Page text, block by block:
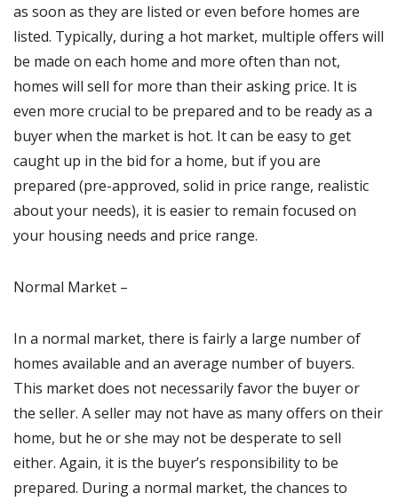
as soon as they are listed or even before homes are
listed. Typically, during a hot market, multiple offers will
be made on each home and more often than not,
homes will sell for more than their asking price. It is
even more crucial to be prepared and to be ready as a
buyer when the market is hot. It can be easy to get
caught up in the bid for a home, but if you are
prepared (pre-approved, solid in price range, realistic
about your needs), it is easier to remain focused on
your housing needs and price range.
Normal Market –
In a normal market, there is fairly a large number of
homes available and an average number of buyers.
This market does not necessarily favor the buyer or
the seller. A seller may not have as many offers on their
home, but he or she may not be desperate to sell
either. Again, it is the buyer’s responsibility to be
prepared. During a normal market, the chances to